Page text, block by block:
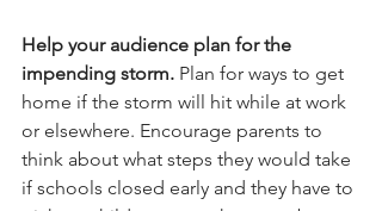
Help your audience plan for the
impending storm. Plan for ways to get
home if the storm will hit while at work
or elsewhere. Encourage parents to
think about what steps they would take
if schools closed early and they have to